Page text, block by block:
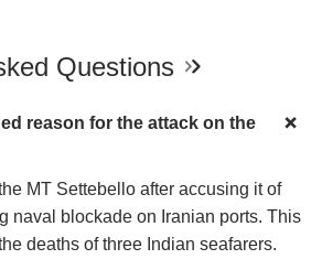
Questions
reason for the attack on the
MT Settebello after accusing it of
naval blockade on Iranian ports. This
deaths of three Indian seafarers.